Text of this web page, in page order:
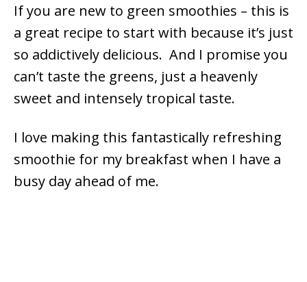
If you are new to green smoothies – this is
a great recipe to start with because it’s just
so addictively delicious. And I promise you
can’t taste the greens, just a heavenly
sweet and intensely tropical taste.
I love making this fantastically refreshing
smoothie for my breakfast when I have a
busy day ahead of me.